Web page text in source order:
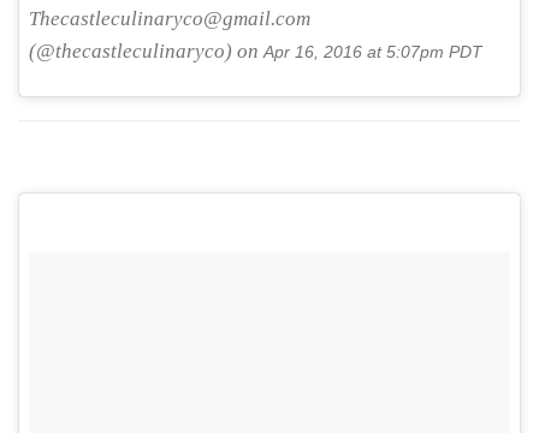
Thecastleculinaryco@gmail.com
(@thecastleculinaryco) onApr 16, 2016 at 5:07pm PDT